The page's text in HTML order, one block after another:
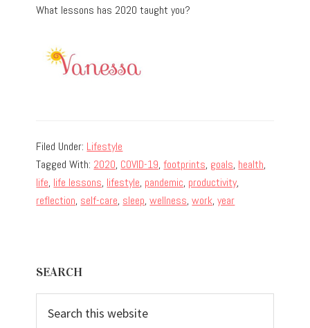
What lessons has 2020 taught you?
Filed Under: Lifestyle
Tagged With: 2020, COVID-19,footprints, goals, health,
life, life lessons, lifestyle, pandemic, productivity,
reflection, self-care, sleep,wellness,work,year
Sidebar
SEARCH
this